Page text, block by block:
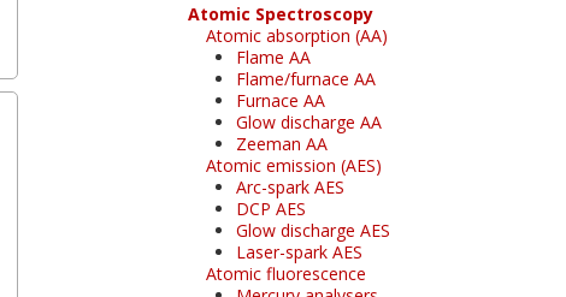
Atomic Spectroscopy
Atomic absorption (AA)
Flame AA
Flame/furnace AA
Furnace AA
Glow discharge AA
Zeeman AA
Atomic emission (AES)
Arc-spark AES
DCP AES
Glow discharge AES
Laser-spark AES
Atomic fluorescence